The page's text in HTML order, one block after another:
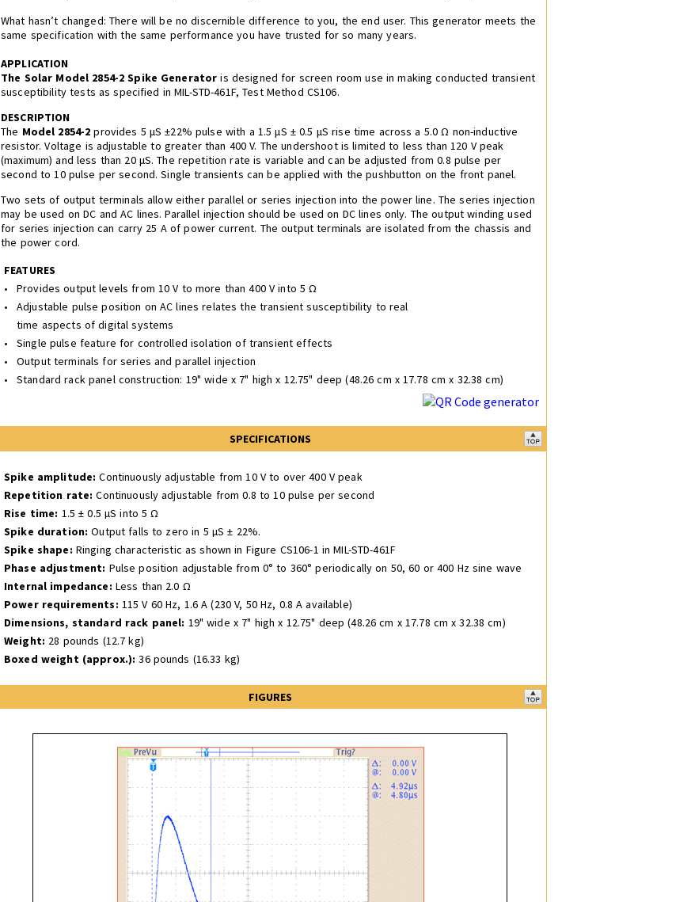
What hasn’t changed: There will be no discernible difference to you, the end user. This generator meets the
same specification with the same performance you have trusted for so many years.
APPLICATION
The Solar Model 2854-2 Spike Generator is designed for screen room use in making conducted transient
susceptibility tests as specified in MIL-STD-461F, Test Method CS106.
DESCRIPTION
The Model 2854-2 provides 5 μS ±22% pulse with a 1.5 μS ± 0.5 μS rise time across a 5.0 Ω non-inductive
resistor. Voltage is adjustable to greater than 400 V. The undershoot is limited to less than 120 V peak
(maximum) and less than 20 μS. The repetition rate is variable and can be adjusted from 0.8 pulse per
second to 10 pulse per second. Single transients can be applied with the pushbutton on the front panel.
Two sets of output terminals allow either parallel or series injection into the power line. The series injection
may be used on DC and AC lines. Parallel injection should be used on DC lines only. The output winding used
for series injection can carry 25 A of power current. The output terminals are isolated from the chassis and
the power cord.
FEATURES
•
Provides output levels from 10 V to more than 400 V into 5 Ω
•
Adjustable pulse position on AC lines relates the transient susceptibility to real
time aspects of digital systems
•
Single pulse feature for controlled isolation of transient effects
•
Output terminals for series and parallel injection
•
Standard rack panel construction: 19" wide x 7" high x 12.75" deep (48.26 cm x 17.78 cm x 32.38 cm)
SPECIFICATIONS
Spike amplitude: Continuously adjustable from 10 V to over 400 V peak
Repetition rate: Continuously adjustable from 0.8 to 10 pulse per second
Rise time: 1.5 ± 0.5 µS into 5 Ω
Spike duration: Output falls to zero in 5 µS ± 22%.
Spike shape: Ringing characteristic as shown in Figure CS106-1 in MIL-STD-461F
Phase adjustment: Pulse position adjustable from 0° to 360° periodically on 50, 60 or 400 Hz sine wave
Internal impedance: Less than 2.0 Ω
Power requirements: 115 V 60 Hz, 1.6 A (230 V, 50 Hz, 0.8 A available)
Dimensions, standard rack panel: 19" wide x 7" high x 12.75" deep (48.26 cm x 17.78 cm x 32.38 cm)
Weight: 28 pounds (12.7 kg)
Boxed weight (approx.): 36 pounds (16.33 kg)
FIGURES